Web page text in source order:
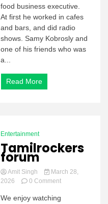
2026
food business executive.
At first he worked in cafes
and bars, and did radio
shows. Samy Kobrosly and
one of his friends who was
a...
Read More
Entertainment
Tamilrockers
forum
Amit Singh
March 28,
2026
0 Commenton
forum
We enjoy watching